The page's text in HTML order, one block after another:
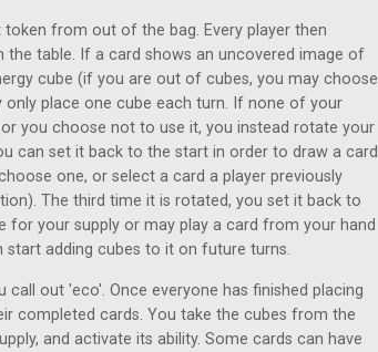
from out of the bag. Every player then
table. If a card shows an uncovered image of
cube (if you are out of cubes, you may choose
place one cube each turn. If none of your
you choose not to use it, you instead rotate your
can set it back to the start in order to draw a card
one, or select a card a player previously
The third time it is rotated, you set it back to
for your supply or may play a card from your hand
adding cubes to it on future turns.
call out 'eco'. Once everyone has finished placing
completed cards. You take the cubes from the
and activate its ability. Some cards can have